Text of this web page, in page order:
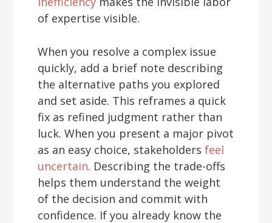
of expertise visible.
When you resolve a complex issue
quickly, add a brief note describing
the alternative paths you explored
and set aside. This reframes a quick
fix as refined judgment rather than
luck. When you present a major pivot
as an easy choice, stakeholdersfeel
uncertain. Describing the trade-offs
helps them understand the weight
of the decision and commit with
confidence. If you already know the